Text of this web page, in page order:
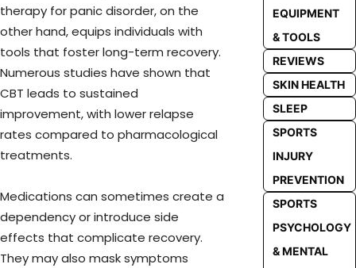
therapy for panic disorder, on the
other hand, equips individuals with
tools that foster long-term recovery.
Numerous studies have shown that
CBT leads to sustained
improvement, with lower relapse
rates compared to pharmacological
treatments.
Medications can sometimes create a
dependency or introduce side
effects that complicate recovery.
They may also mask symptoms
EQUIPMENT
& TOOLS
REVIEWS
SKIN HEALTH
SLEEP
SPORTS
INJURY
PREVENTION
SPORTS
PSYCHOLOGY
& MENTAL